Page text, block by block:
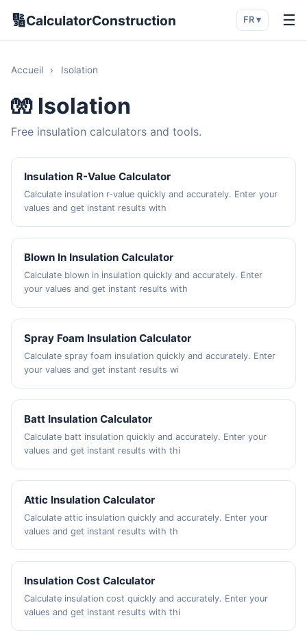
🔢CalculatorConstruction FR ▾ ☰
Accueil › Isolation
🧤 Isolation
Free insulation calculators and tools.
Insulation R-Value Calculator
Calculate insulation r-value quickly and accurately. Enter your
values and get instant results with
Blown In Insulation Calculator
Calculate blown in insulation quickly and accurately. Enter
your values and get instant results with
Spray Foam Insulation Calculator
Calculate spray foam insulation quickly and accurately. Enter
your values and get instant results wi
Batt Insulation Calculator
Calculate batt insulation quickly and accurately. Enter your
values and get instant results with thi
Attic Insulation Calculator
Calculate attic insulation quickly and accurately. Enter your
values and get instant results with th
Insulation Cost Calculator
Calculate insulation cost quickly and accurately. Enter your
values and get instant results with thi